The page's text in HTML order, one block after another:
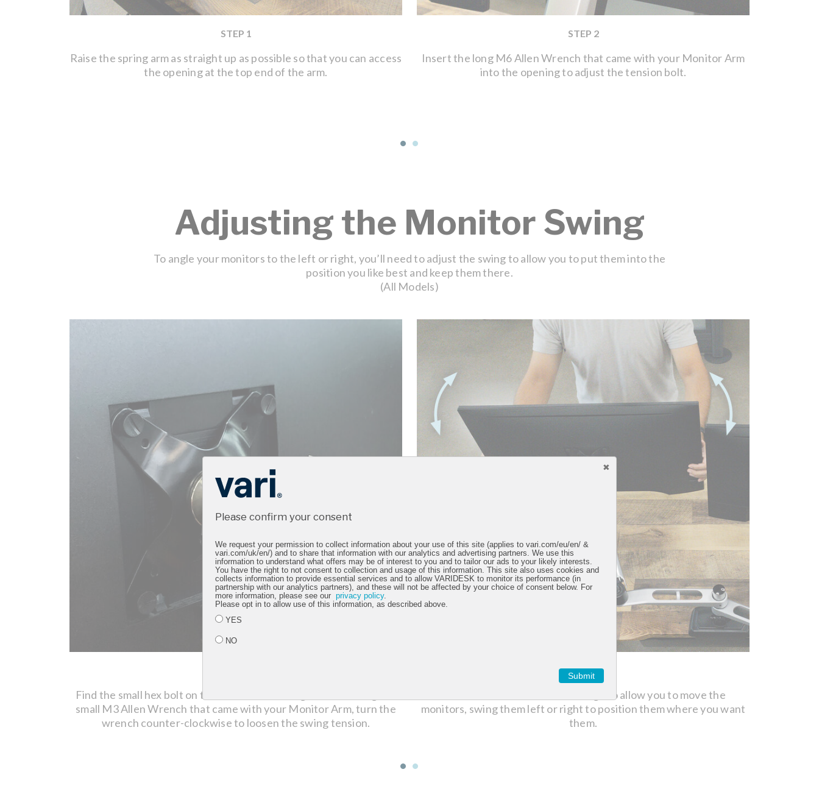
STEP 1
Raise the spring arm as straight up as possible so that you can access
the opening at the top end of the arm.
STEP 2
Insert the long M6 Allen Wrench that came with your Monitor Arm
into the opening to adjust the tension bolt.
Adjusting the Monitor Swing
To angle your monitors to the left or right, you’ll need to adjust the swing to allow you to put them into the
position you like best and keep them there.
(All Models)
Find the small hex bolt on the monitor mounting bracket. Using the
small M3 Allen Wrench that came with your Monitor Arm, turn the
wrench counter-clockwise to loosen the swing tension.
STEP 2
When the tension is loose enough to allow you to move the
monitors, swing them left or right to position them where you want
them.
Please confirm your consent
We request your permission to collect information about your use of this site (applies to vari.com/eu/en/ &
vari.com/uk/en/) and to share that information with our analytics and advertising partners. We use this
information to understand what offers may be of interest to you and to tailor our ads to your likely interests.
You have the right to not consent to collection and usage of this information. This site also uses cookies and
collects information to provide essential services and to allow VARIDESK to monitor its performance (in
partnership with our analytics partners), and these will not be affected by your choice of consent below. For
more information, please see our privacy policy.
Please opt in to allow use of this information, as described above.
YES
NO
Submit